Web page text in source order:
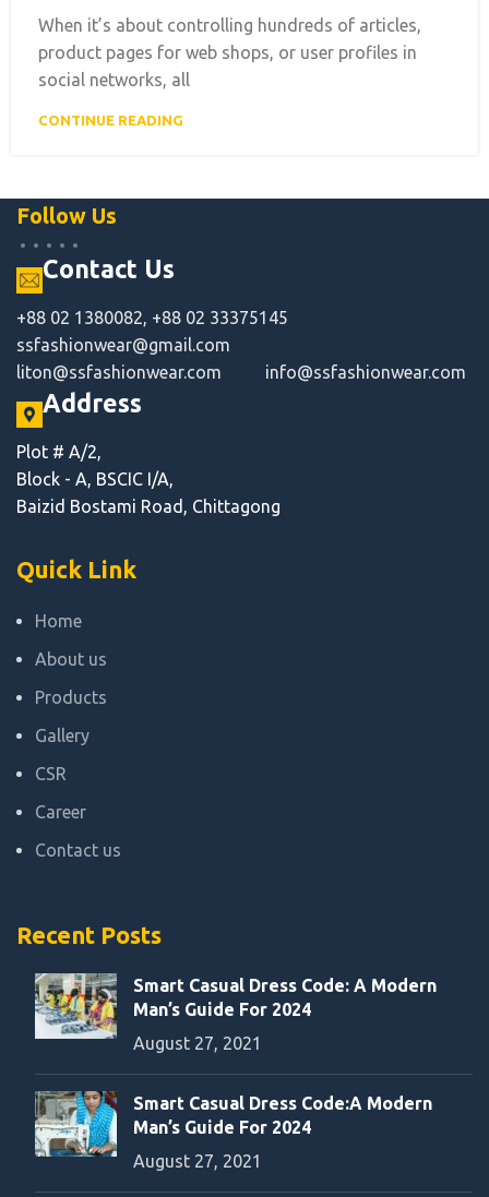
When it’s about controlling hundreds of articles,
product pages for web shops, or user profiles in
social networks, all
CONTINUE READING
Follow Us
Contact Us
+88 02 1380082, +88 02 33375145
ssfashionwear@gmail.com
liton@ssfashionwear.com info@ssfashionwear.com
Address
Plot # A/2,
Block - A, BSCIC I/A,
Baizid Bostami Road, Chittagong
Quick Link
Home
About us
Products
Gallery
CSR
Career
Contact us
Recent Posts
Smart Casual Dress Code: A Modern
Man’s Guide For 2024
August 27, 2021
Smart Casual Dress Code:A Modern
Man’s Guide For 2024
August 27, 2021